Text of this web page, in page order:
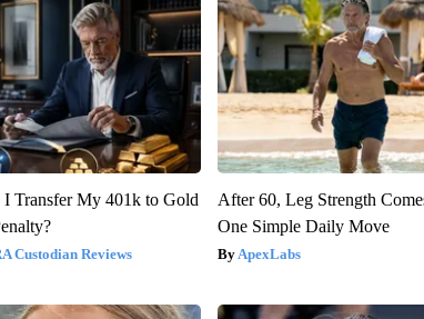
Transfer My 401k to Gold
Custodian Reviews
After 60, Leg Strength
One Simple Daily Move
ApexLabs